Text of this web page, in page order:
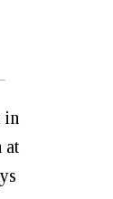
in
at